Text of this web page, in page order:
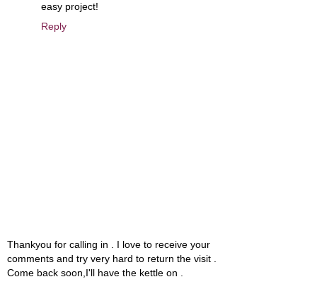
easy project!
Reply
Thankyou for calling in . I love to receive your
comments and try very hard to return the visit .
Come back soon,I'll have the kettle on .